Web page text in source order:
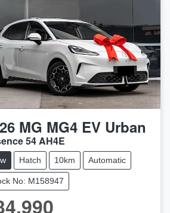
MG MG4 EV Urban
54 AH4E
Hatch 10km Automatic
No: M158947